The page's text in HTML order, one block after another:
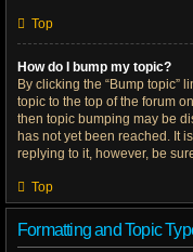
Top
How do I bump my topic?
By clicking the “Bump topic”
topic to the top of the forum
then topic bumping may be
has not yet been reached. It
replying to it, however, be
Top
Formatting and Topic